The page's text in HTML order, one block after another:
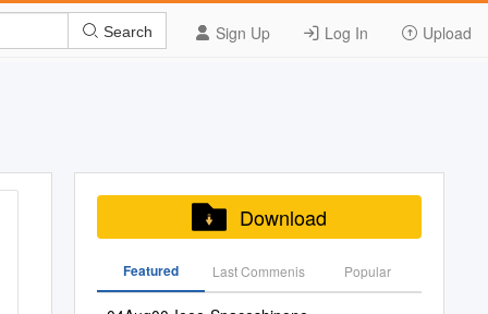
Sign Up Log In Upload
Search
Download
Featured Last Commenis Popular